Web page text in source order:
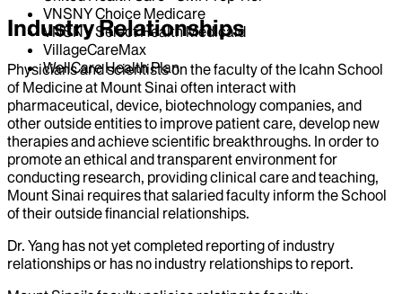
VNSNY Choice Medicare
VNSNY Select Health Medicaid
VillageCareMax
WellCare Health Plan
Industry Relationships
Physicians and scientists on the faculty of the Icahn School
of Medicine at Mount Sinai often interact with
pharmaceutical, device, biotechnology companies, and
other outside entities to improve patient care, develop new
therapies and achieve scientific breakthroughs. In order to
promote an ethical and transparent environment for
conducting research, providing clinical care and teaching,
Mount Sinai requires that salaried faculty inform the School
of their outside financial relationships.
Dr. Yang has not yet completed reporting of industry
relationships or has no industry relationships to report.